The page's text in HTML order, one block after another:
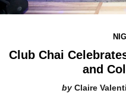
Club Chai
and
Claire